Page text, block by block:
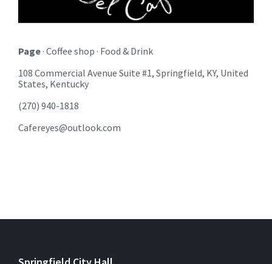
Page · Coffee shop · Food & Drink
108 Commercial Avenue Suite #1, Springfield, KY, United
States, Kentucky
(270) 940-1818
Cafereyes@outlook.com